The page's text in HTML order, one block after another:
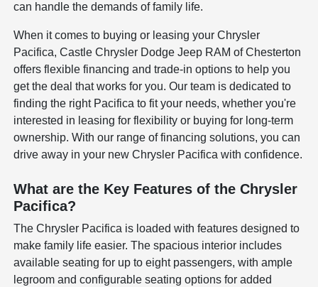
can handle the demands of family life.
When it comes to buying or leasing your Chrysler
Pacifica, Castle Chrysler Dodge Jeep RAM of Chesterton
offers flexible financing and trade-in options to help you
get the deal that works for you. Our team is dedicated to
finding the right Pacifica to fit your needs, whether you're
interested in leasing for flexibility or buying for long-term
ownership. With our range of financing solutions, you can
drive away in your new Chrysler Pacifica with confidence.
What are the Key Features of the Chrysler
Pacifica?
The Chrysler Pacifica is loaded with features designed to
make family life easier. The spacious interior includes
available seating for up to eight passengers, with ample
legroom and configurable seating options for added